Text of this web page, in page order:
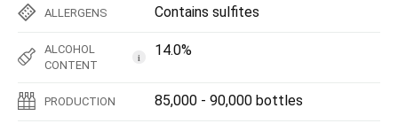
ALLERGENS Contains sulfites
ALCOHOL
CONTENT
i 14.0%
PRODUCTION 85,000 - 90,000 bottles